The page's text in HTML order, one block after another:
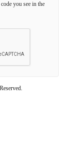
you see in the